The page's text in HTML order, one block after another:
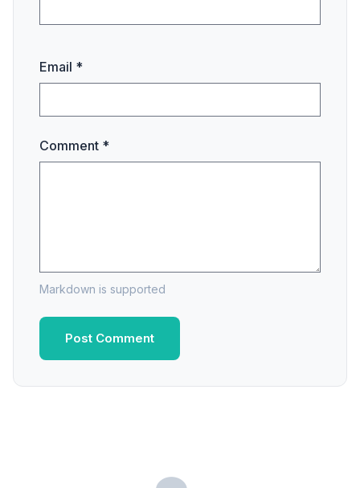
Email *
Comment *
Markdown is supported
Post Comment